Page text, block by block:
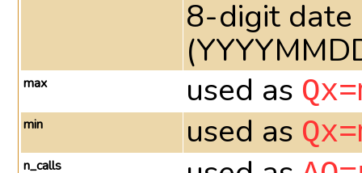
8-digit date
max used as
min used as
n_calls